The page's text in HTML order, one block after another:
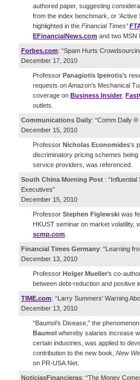
authored paper, suggesting
from the index benchmark, or
highlighted in the Financial Times’
EFinancialNews.com and two MSN
Forbes.com: “Spam Hurts
December 17, 2010
Professor Panagiotis Ipeirotis’s
requests on Amazon’s Mechanical
coverage on Business Insider,
outlets.
Communications Daily: “Comm Daily ®
December 15, 2010
Professor Nicholas Economides’s
discriminatory pricing schemes
service providers, was referenced.
South China Morning Post :
Executives”
December 15, 2010
Professor Stephen Figlewski was
HKUST seminar on market volatility,
scmp.com
Financial Times Germany: “Learning
December 13, 2010
Professor Holger Mueller’s co-
between debt-reduction and positive
TIME.com: “Larry Summers' Warning
December 13, 2010
“Baumol’s Disease,” the
Baumol whereby salaries increase
certain industries, was applied to
contribution to the new book, New
on PR-USA.Net.
NoticiasFinancieras: “The Money